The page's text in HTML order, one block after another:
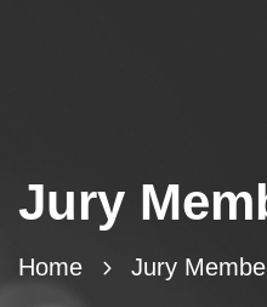
Jury
Home Jury